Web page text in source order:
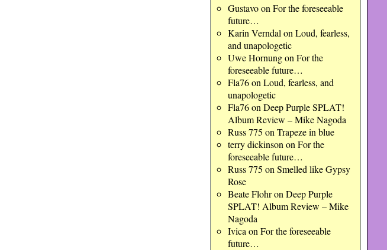
Gustavoon For the foreseeable
future…
Karin Verndal on Loud, fearless,
and unapologetic
Uwe Hornungon For the
foreseeable future…
Fla76on Loud, fearless, and
unapologetic
Fla76on Deep Purple SPLAT!
Album Review – Mike Nagoda
Russ 775 on Trapeze in blue
terry dickinson on For the
foreseeable future…
Russ 775 on Smelled like Gypsy
Rose
Beate Flohron Deep Purple
SPLAT! Album Review – Mike
Nagoda
Ivica on For the foreseeable
future…